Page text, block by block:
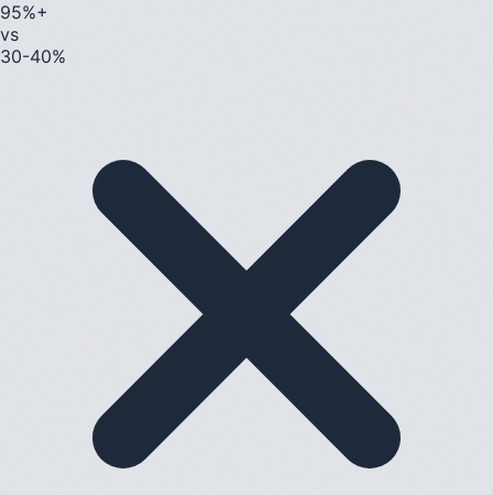
95%+
vs
30-40%